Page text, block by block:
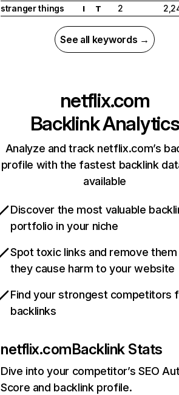
stranger things
I T 2
See all keywords →
netflix.com
Backlink Analytics
Analyze and track netflix.com’s
profile with the fastest backlink
available
Discover the most valuable
portfolio in your niche
Spot toxic links and remove
they cause harm to your website
Find your strongest competitors
backlinks
netflix.comBacklink Stats
Dive into your competitor’s SEO
Score and backlink profile.